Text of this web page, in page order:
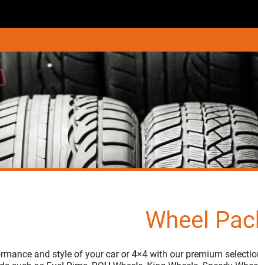
Wheel
and style of your car or 4×4 with our premium